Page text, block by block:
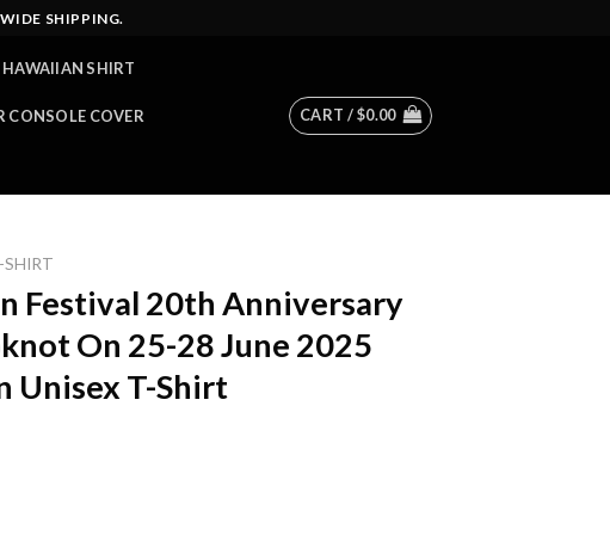
SHIPPING.
HAWAIIAN SHIRT
CONSOLE COVER CART /$0.00
SHIRT
Festival 20th Anniversary
On 25-28 June 2025
Unisex T-Shirt